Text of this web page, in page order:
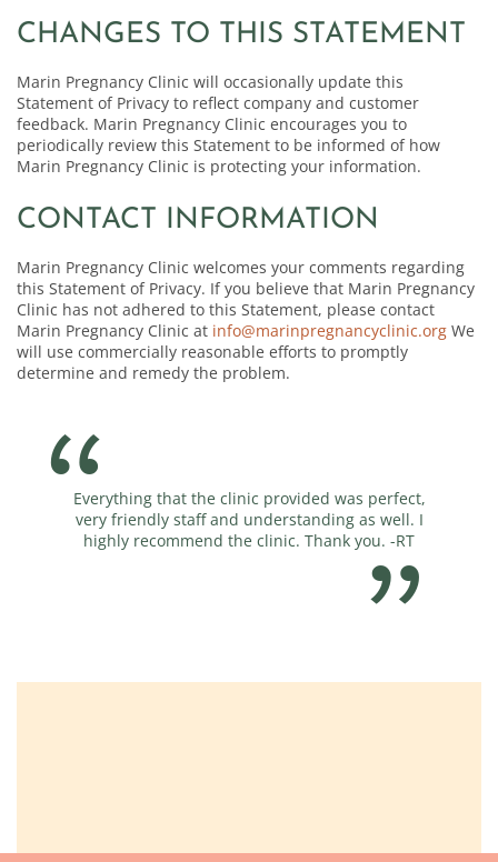
CHANGES TO THIS STATEMENT
Marin Pregnancy Clinic will occasionally update this
Statement of Privacy to reflect company and customer
feedback. Marin Pregnancy Clinic encourages you to
periodically review this Statement to be informed of how
Marin Pregnancy Clinic is protecting your information.
CONTACT INFORMATION
Marin Pregnancy Clinic welcomes your comments regarding
this Statement of Privacy. If you believe that Marin Pregnancy
Clinic has not adhered to this Statement, please contact
Marin Pregnancy Clinic at info@marinpregnancyclinic.org We
will use commercially reasonable efforts to promptly
determine and remedy the problem.
clinic provided was perfect,
and understanding as well. I
the clinic. Thank you. -RT
You guys are amazing! Thank